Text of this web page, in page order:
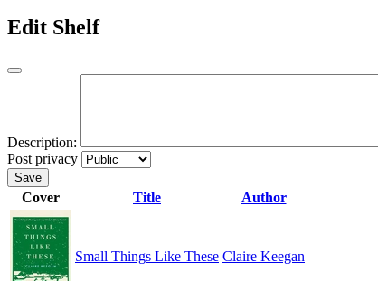
Edit Shelf
Description:
Post privacy
Save
Cover Title Author
Small Things Like These Claire Keegan